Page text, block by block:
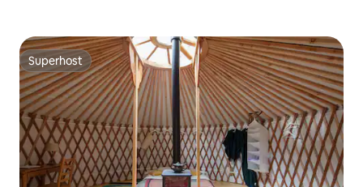
Superhost
Superhost